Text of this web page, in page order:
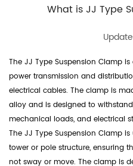
What is JJ Type
The JJ Type Suspension Clamp
power transmission and
electrical cables. The clamp is
alloy and is designed to
mechanical loads, and electrical
The JJ Type Suspension Clamp
tower or pole structure, ensuring
not sway or move. The clamp is